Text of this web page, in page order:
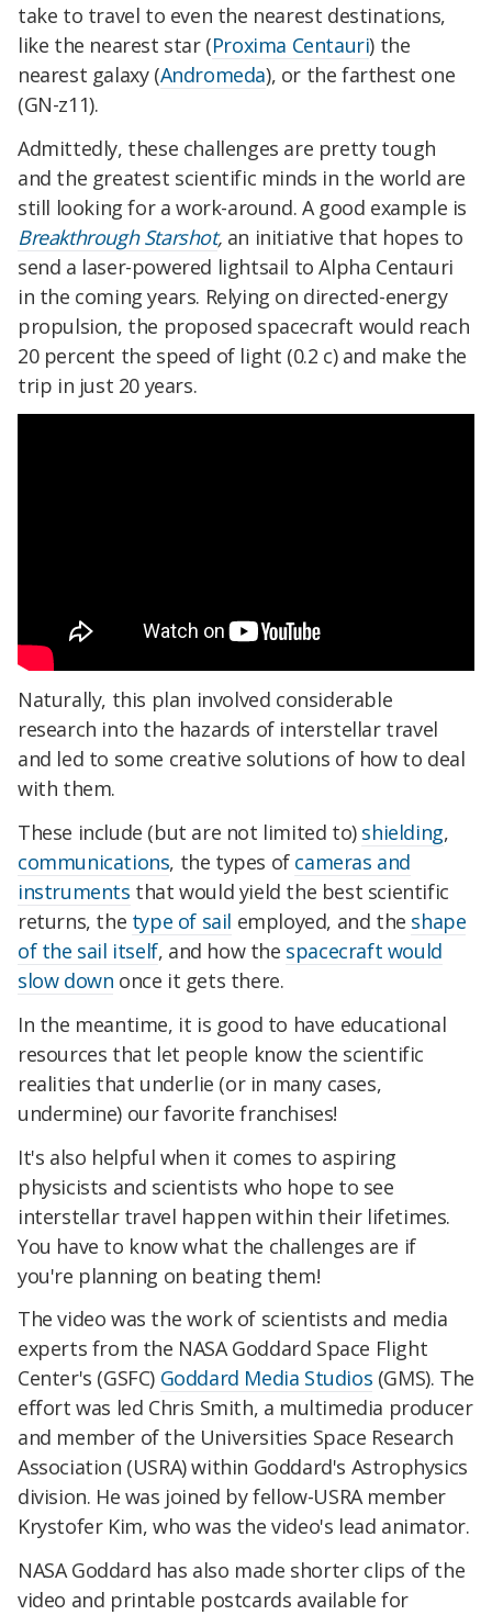
take to travel to even the nearest destinations,
like the nearest star (Proxima Centauri) the
nearest galaxy (Andromeda), or the farthest one
(GN-z11).
Admittedly, these challenges are pretty tough
and the greatest scientific minds in the world are
still looking for a work-around. A good example is
Breakthrough Starshot, an initiative that hopes to
send a laser-powered lightsail to Alpha Centauri
in the coming years. Relying on directed-energy
propulsion, the proposed spacecraft would reach
20 percent the speed of light (0.2 c) and make the
trip in just 20 years.
Naturally, this plan involved considerable
research into the hazards of interstellar travel
and led to some creative solutions of how to deal
with them.
These include (but are not limited to) shielding,
communications, the types of cameras and
instruments that would yield the best scientific
returns, the type of sail employed, and the shape
of the sail itself, and how the spacecraft would
slow down once it gets there.
In the meantime, it is good to have educational
resources that let people know the scientific
realities that underlie (or in many cases,
undermine) our favorite franchises!
It's also helpful when it comes to aspiring
physicists and scientists who hope to see
interstellar travel happen within their lifetimes.
You have to know what the challenges are if
you're planning on beating them!
The video was the work of scientists and media
experts from the NASA Goddard Space Flight
Center's (GSFC) Goddard Media Studios (GMS). The
effort was led Chris Smith, a multimedia producer
and member of the Universities Space Research
Association (USRA) within Goddard's Astrophysics
division. He was joined by fellow-USRA member
Krystofer Kim, who was the video's lead animator.
NASA Goddard has also made shorter clips of the
video and printable postcards available for